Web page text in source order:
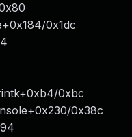
0x1dc
0xbc
0x38c